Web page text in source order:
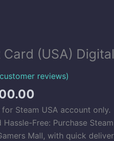
(USA)
customer reviews)
Price
range:
$6.00
$500.00
Steam USA account only.
Hassle-Free: Purchase
Mall, with quick